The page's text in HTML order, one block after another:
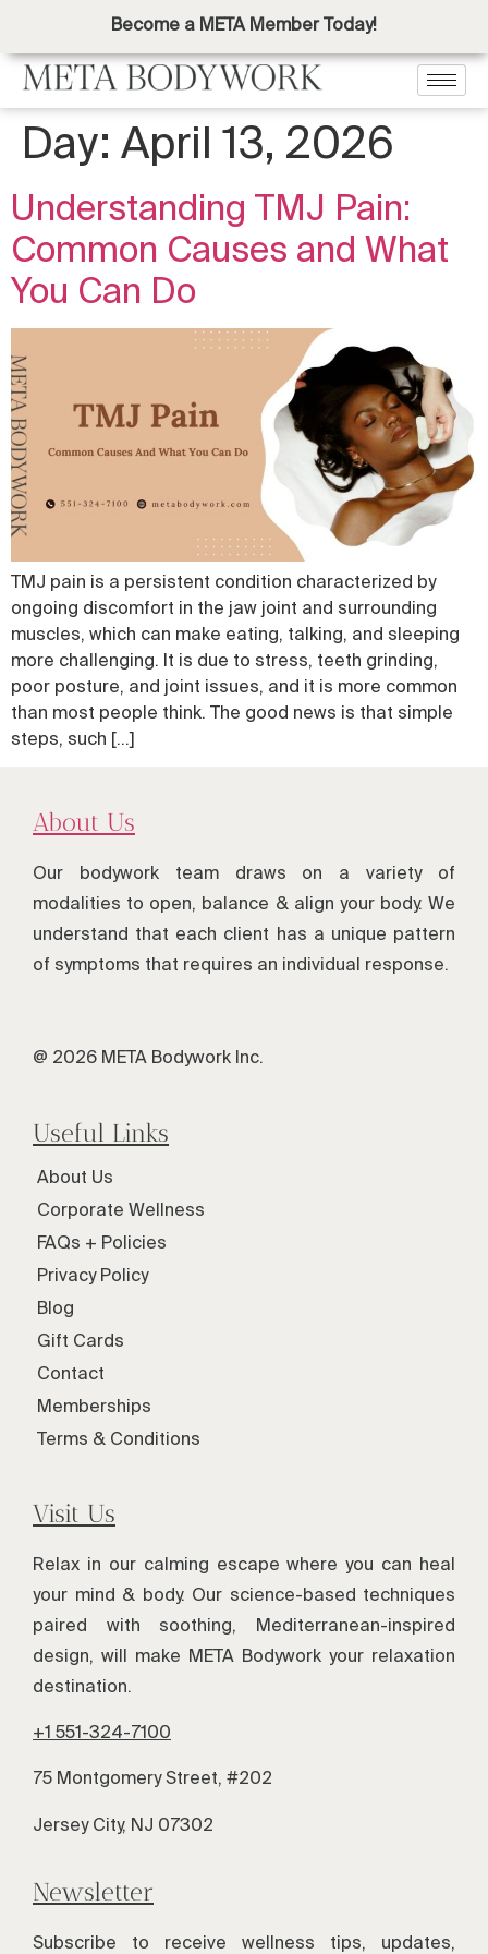
Become a META Member Today!
Day: April 13, 2026
Understanding TMJ Pain:
Common Causes and What
You Can Do
TMJ pain is a persistent condition characterized by
ongoing discomfort in the jaw joint and surrounding
muscles, which can make eating, talking, and sleeping
more challenging. It is due to stress, teeth grinding,
poor posture, and joint issues, and it is more common
than most people think. The good news is that simple
steps, such […]
About Us
Our bodywork team draws on a variety of
modalities to open, balance & align your body. We
understand that each client has a unique pattern
of symptoms that requires an individual response.
@ 2026 META Bodywork Inc.
Useful Links
About Us
Corporate Wellness
FAQs + Policies
Privacy Policy
Blog
Gift Cards
Contact
Memberships
Terms & Conditions
Visit Us
Relax in our calming escape where you can heal
your mind & body. Our science-based techniques
paired with soothing, Mediterranean-inspired
design, will make META Bodywork your relaxation
destination.
+1 551-324-7100
75 Montgomery Street, #202
Jersey City, NJ 07302
Newsletter
Subscribe to receive wellness tips, updates,